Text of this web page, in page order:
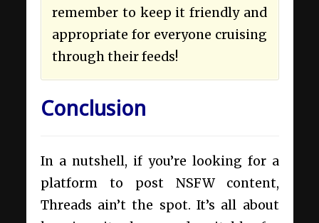
remember to keep it friendly and
appropriate for everyone cruising
through their feeds!
Conclusion
In a nutshell, if you’re looking for a
platform to post NSFW content,
Threads ain’t the spot. It’s all about